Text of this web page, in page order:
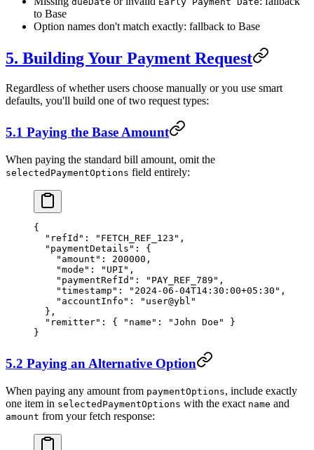
to Base
Option names don't match exactly: fallback to Base
5. Building Your Payment Request
Regardless of whether users choose manually or you use smart
defaults, you'll build one of two request types:
5.1 Paying the Base Amount
When paying the standard bill amount, omit the
selectedPaymentOptions field entirely:
{
  "refId"
: "FETCH_REF_123" ,
  "paymentDetails"
: {
    "amount"
: 200000 ,
    "mode"
: "UPI" ,
    "paymentRefId"
: "PAY_REF_789" ,
    "timestamp"
: "2024-06-04T14:30:00+05:30" ,
    "accountInfo"
:
"user@ybl"
  },
  "remitter"
: { "name" : "John Doe"
}
}
5.2 Paying an Alternative Option
When paying any amount from paymentOptions, include exactly
one item in selectedPaymentOptions with the exact name and
amount from your fetch response: